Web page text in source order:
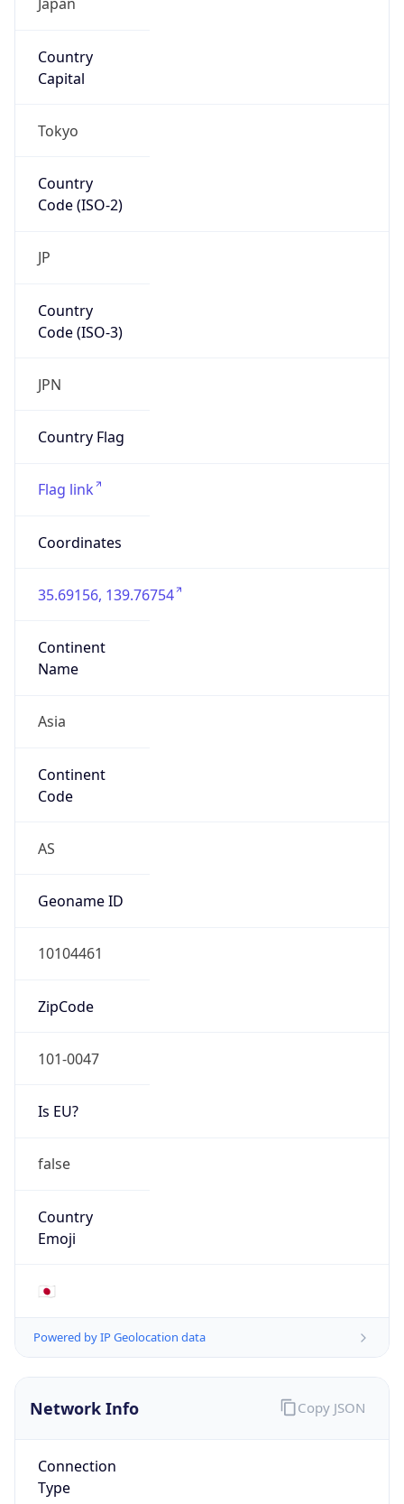
Country
Capital
Tokyo
Country
Code (ISO-2)
JP
Country
Code (ISO-3)
JPN
Country Flag
Flag link
Coordinates
35.69156, 139.76754
Continent
Name
Asia
Continent
Code
AS
Geoname ID
10104461
ZipCode
101-0047
Is EU?
false
Country
Emoji
🇯🇵
Powered by IP Geolocation data
Network Info
Connection
Type
Copy JSON